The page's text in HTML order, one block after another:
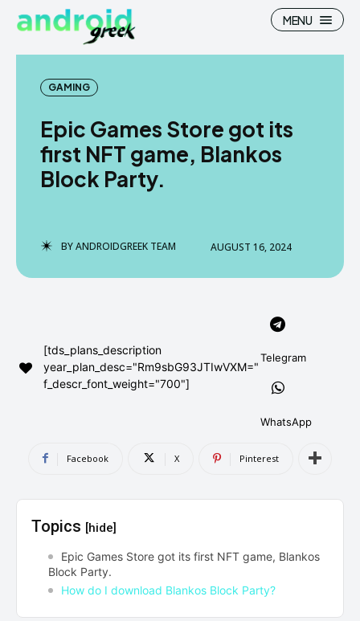
Search
How To
Google Camera
Stock Wallpaper
Flash File Firmware
AndroidGreek Next
DMCA AND PRIVACY POLICY
CONTACT US
can't find, contact us now-
Search
How To
Google Camera
Stock Wallpaper
Flash File Firmware
AndroidGreek Next
DMCA AND PRIVACY POLICY
CONTACT US
can't find, contact us now-
MENU
GAMING
Epic Games Store got its
first NFT game, Blankos
Block Party.
BYANDROIDGREEK TEAM AUGUST 16, 2024
[tds_plans_description
year_plan_desc="Rm9sbG93JTIwVXM="
f_descr_font_weight="700"]
Telegram
WhatsApp
Facebook X Pinterest
Topics [hide]
Epic Games Store got its first NFT game, Blankos
Block Party.
How do I download Blankos Block Party?